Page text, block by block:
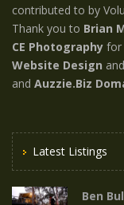
contributed to by
Thank you to Brian
CE Photography for
Website Design and
and Auzzie.Biz
Latest Listings
Ben